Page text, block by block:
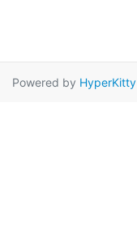
Powered by HyperKitty